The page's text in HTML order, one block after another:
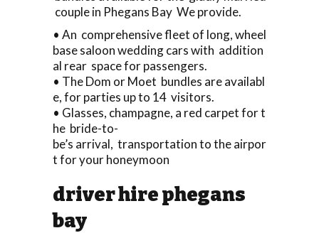
couple in Phegans Bay We provide.
• An comprehensive fleet of long, wheel
base saloon wedding cars with addition
al rear space for passengers.
• The Dom or Moet bundles are availabl
e, for parties up to 14 visitors.
• Glasses, champagne, a red carpet for t
he bride-to-
be’s arrival, transportation to the airpor
t for your honeymoon
driver hire phegans
bay